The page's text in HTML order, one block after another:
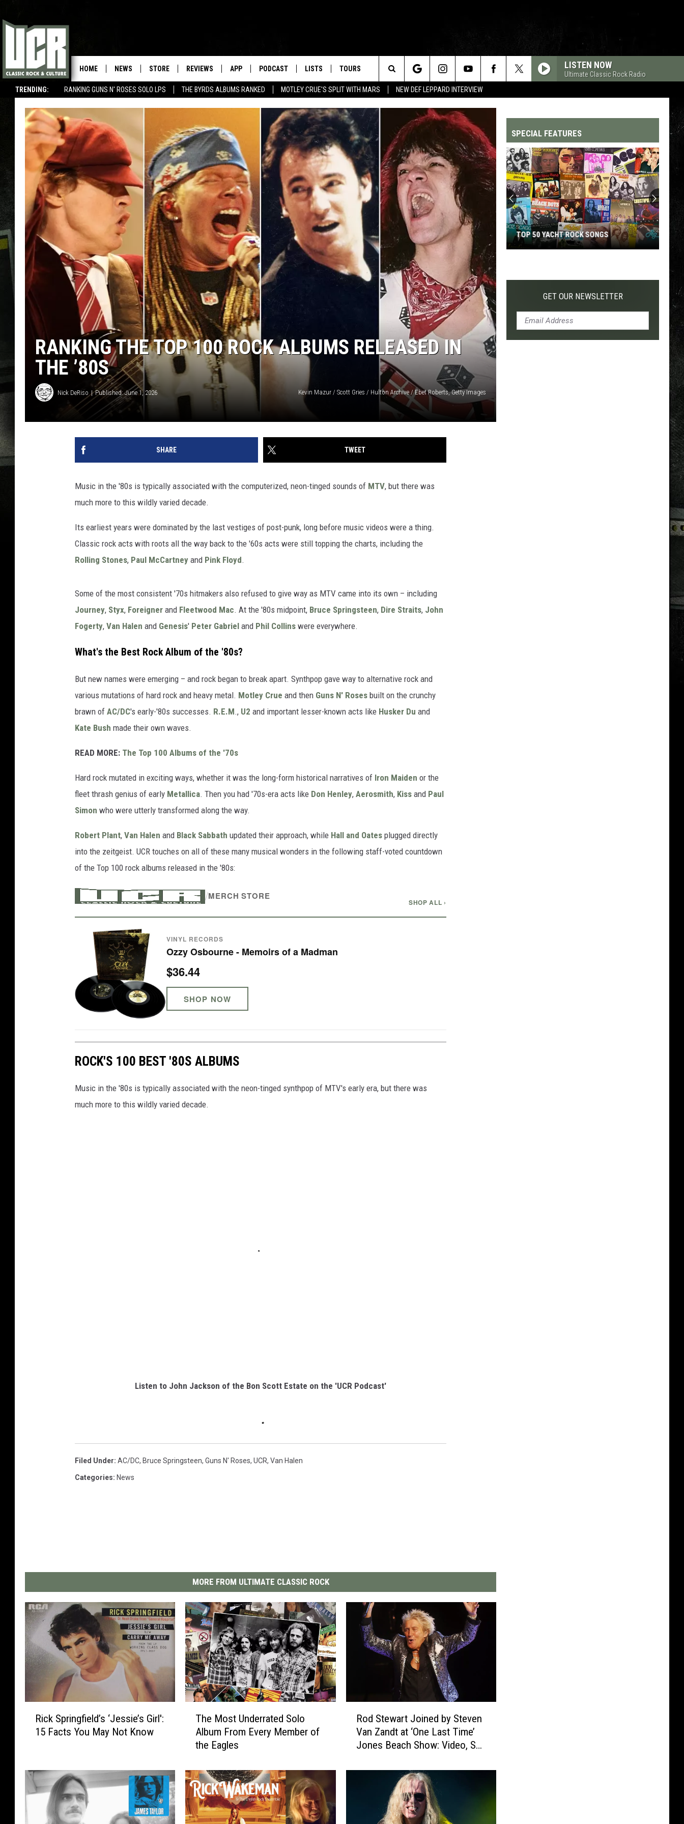
TRENDING: RANKING GUNS N' ROSES SOLO LPS THE BYRDS ALBUMS RANKED MOTLEY CRUE'S SPLIT WITH MARS NEW DEF LEPPARD INTERVIEW
HOME NEWS STORE REVIEWS APP PODCAST LISTS TOURS LISTEN NOW
Ultimate Classic Rock Radio
Search
The
Site
RANKING THE TOP 100 ROCK ALBUMS RELEASED IN
THE ’80S
Nick DeRiso Published: June 1, 2026 Kevin Mazur / Scott Gries / Hulton Archive / Ebet Roberts, Getty Images
SHARE TWEET
Music in the '80s is typically associated with the computerized, neon-tinged sounds of MTV, but there was
much more to this wildly varied decade.
Its earliest years were dominated by the last vestiges of post-punk, long before music videos were a thing.
Classic rock acts with roots all the way back to the '60s acts were still topping the charts, including the
Rolling Stones, Paul McCartney and Pink Floyd.
Some of the most consistent '70s hitmakers also refused to give way as MTV came into its own – including
Journey, Styx, Foreigner and Fleetwood Mac. At the '80s midpoint, Bruce Springsteen, Dire Straits, John
Fogerty, Van Halen and Genesis' Peter Gabriel and Phil Collins were everywhere.
What's the Best Rock Album of the '80s?
But new names were emerging – and rock began to break apart. Synthpop gave way to alternative rock and
various mutations of hard rock and heavy metal. Motley Crue and then Guns N' Roses built on the crunchy
brawn of AC/DC's early-'80s successes. R.E.M., U2 and important lesser-known acts like Husker Du and
Kate Bush made their own waves.
READ MORE: The Top 100 Albums of the '70s
Hard rock mutated in exciting ways, whether it was the long-form historical narratives of Iron Maiden or the
fleet thrash genius of early Metallica. Then you had '70s-era acts like Don Henley, Aerosmith, Kiss and Paul
Simon who were utterly transformed along the way.
Robert Plant, Van Halen and Black Sabbath updated their approach, while Hall and Oates plugged directly
into the zeitgeist. UCR touches on all of these many musical wonders in the following staff-voted countdown
of the Top 100 rock albums released in the '80s:
/MERCH STORE
SHOP ALL ›
VINYL RECORDS
Ozzy Osbourne - Memoirs of a Madman
$36.44
SHOP NOW
ROCK'S 100 BEST '80S ALBUMS
Music in the '80s is typically associated with the neon-tinged synthpop of MTV's early era, but there was
much more to this wildly varied decade.
Listen to John Jackson of the Bon Scott Estate on the 'UCR Podcast'
Filed Under: AC/DC, Bruce Springsteen, Guns N' Roses, UCR, Van Halen
Categories: News
MORE FROM ULTIMATE CLASSIC ROCK
p
i
Rick Springfield’s ‘Jessie’s Girl':
15 Facts You May Not Know
s
t
U
n
The Most Underrated Solo
Album From Every Member of
the Eagles
e
Rod Stewart Joined by Steven
Van Zandt at ‘One Last Time’
Jones Beach Show: Video, Set
SPECIAL FEATURES
Yacht
TOP 50 YACHT ROCK SONGS
GET OUR NEWSLETTER